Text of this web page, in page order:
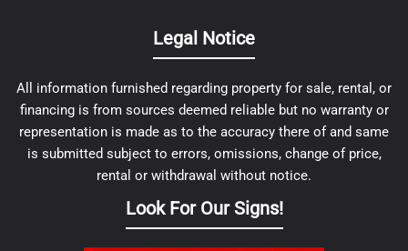
Legal Notice
All information furnished regarding property for sale, rental, or
financing is from sources deemed reliable but no warranty or
representation is made as to the accuracy there of and same
is submitted subject to errors, omissions, change of price,
rental or withdrawal without notice.
Look For Our Signs!